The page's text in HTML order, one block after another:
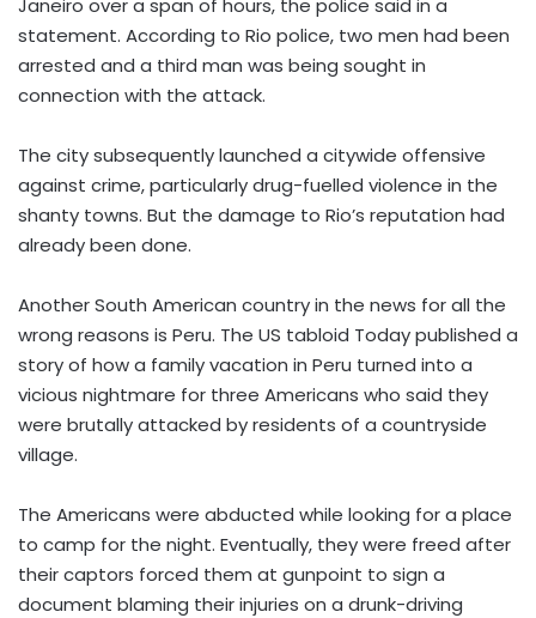
Janeiro over a span of hours, the police said in a
statement. According to Rio police, two men had been
arrested and a third man was being sought in
connection with the attack.
The city subsequently launched a citywide offensive
against crime, particularly drug-fuelled violence in the
shanty towns. But the damage to Rio’s reputation had
already been done.
Another South American country in the news for all the
wrong reasons is Peru. The US tabloid Today published a
story of how a family vacation in Peru turned into a
vicious nightmare for three Americans who said they
were brutally attacked by residents of a countryside
village.
The Americans were abducted while looking for a place
to camp for the night. Eventually, they were freed after
their captors forced them at gunpoint to sign a
document blaming their injuries on a drunk-driving